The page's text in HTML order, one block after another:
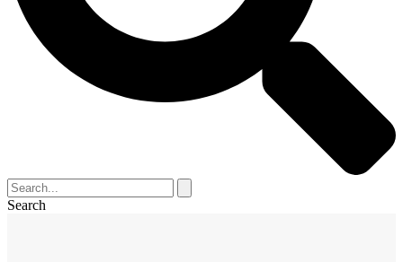
Search